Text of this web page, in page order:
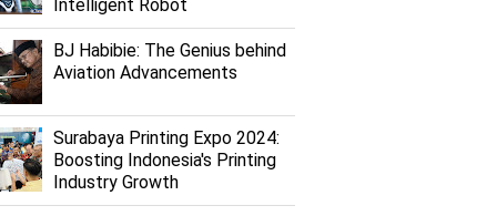
Intelligent Robot
BJ Habibie: The Genius behind
Aviation Advancements
Surabaya Printing Expo 2024:
Boosting Indonesia's Printing
Industry Growth